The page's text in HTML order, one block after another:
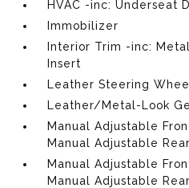
HVAC -inc: Underseat
Immobilizer
Interior Trim -inc:
Insert
Leather Steering
Leather/Metal-Look
Manual Adjustable
Manual Adjustable
Manual Adjustable
Manual Adjustable